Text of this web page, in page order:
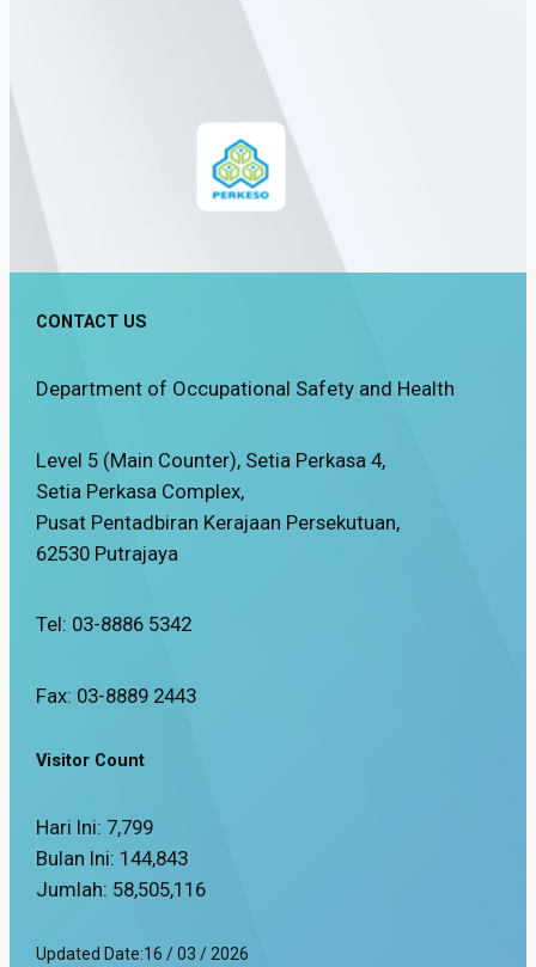
CONTACT US
Department of Occupational Safety and Health
Level 5 (Main Counter), Setia Perkasa 4,
Setia Perkasa Complex,
Pusat Pentadbiran Kerajaan Persekutuan,
62530 Putrajaya
Tel: 03-8886 5342
Fax: 03-8889 2443
Visitor Count
Hari Ini: 7,799
Bulan Ini: 144,843
Jumlah: 58,505,116
Updated Date:16 / 03 / 2026